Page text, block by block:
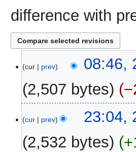
difference with
August
2011
cur prev
08:46,
2,507 bytes
August
2011
cur prev
23:04,
2,532 bytes